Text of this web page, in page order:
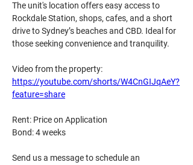
The unit's location offers easy access to
Rockdale Station, shops, cafes, and a short
drive to Sydney’s beaches and CBD. Ideal for
those seeking convenience and tranquility.
Video from the property:
https://youtube.com/shorts/W4CnGIJqAeY?
feature=share
Rent: Price on Application
Bond: 4 weeks
Send us a message to schedule an